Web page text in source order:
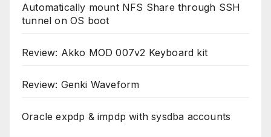
Automatically mount NFS Share through SSH
tunnel on OS boot
Review: Akko MOD 007v2 Keyboard kit
Review: Genki Waveform
Oracle expdp & impdp with sysdba accounts